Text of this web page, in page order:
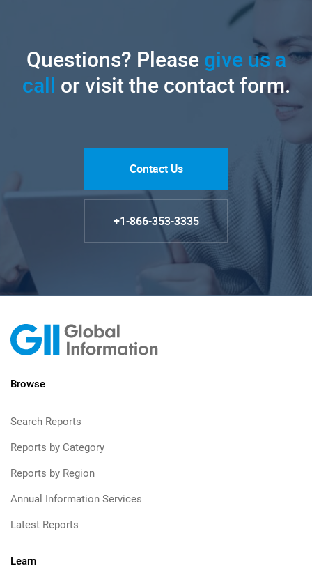
Questions? Pleasegive us a
call or visit the contact form.
Contact Us
+1-866-353-3335
Browse
Search Reports
Reports by Category
Reports by Region
Annual Information Services
Latest Reports
Learn